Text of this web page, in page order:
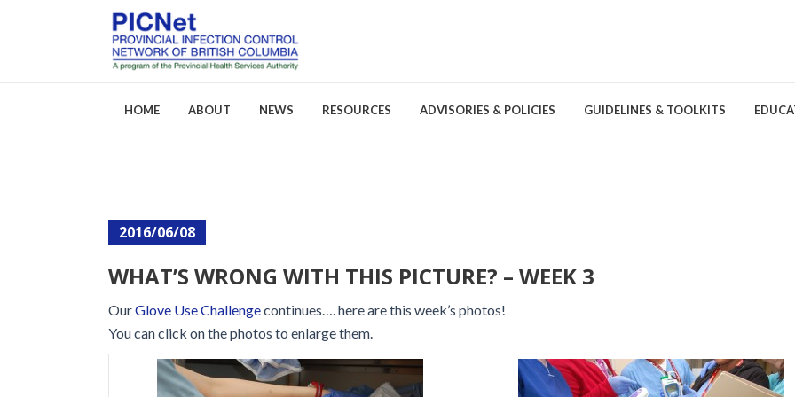
HOME ABOUT NEWS RESOURCES
Tools
ADVISORIES & POLICIES GUIDELINES & TOOLKITS
Environmental Cleaning &
2016/06/08
WHAT’S WRONG WITH THIS PICTURE? – WEEK 3
OurGlove Use Challengecontinues…. here are this week’s photos!
You can click on the photos to enlarge them.